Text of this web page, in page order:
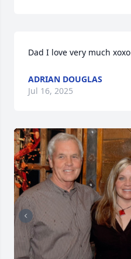
Dad I love very much xoxo
ADRIAN DOUGLAS
Jul 16, 2025